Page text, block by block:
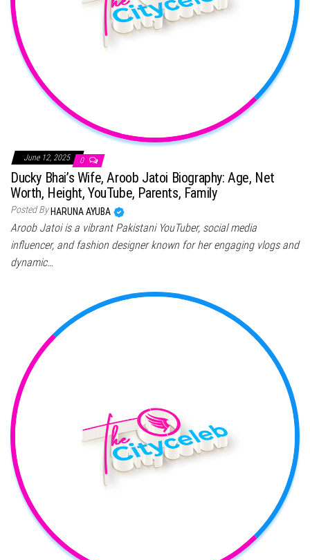
June 12, 2025 0
Ducky Bhai’s Wife, Aroob Jatoi Biography: Age, Net
Worth, Height, YouTube, Parents, Family
Posted By HARUNA AYUBA
Aroob Jatoi is a vibrant Pakistani YouTuber, social media
influencer, and fashion designer known for her engaging vlogs and
dynamic…